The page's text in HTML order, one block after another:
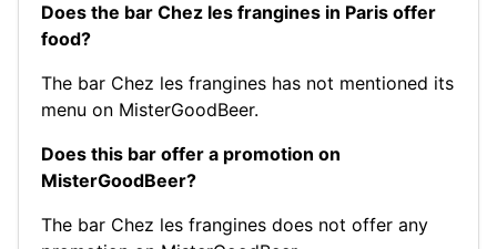
Does the bar Chez les frangines in Paris offer
food?
The bar Chez les frangines has not mentioned its
menu on MisterGoodBeer.
Does this bar offer a promotion on
MisterGoodBeer?
The bar Chez les frangines does not offer any